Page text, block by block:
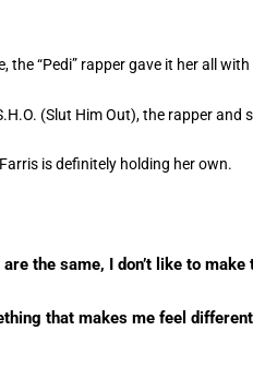
the “Pedi” rapper gave it her all
(Slut Him Out), the rapper and
is definitely holding her own.
the same, I don’t like to
that makes me feel